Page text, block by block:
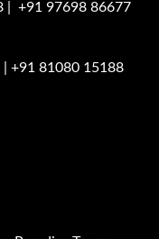
+91 97698 86677
+91 81080 15188